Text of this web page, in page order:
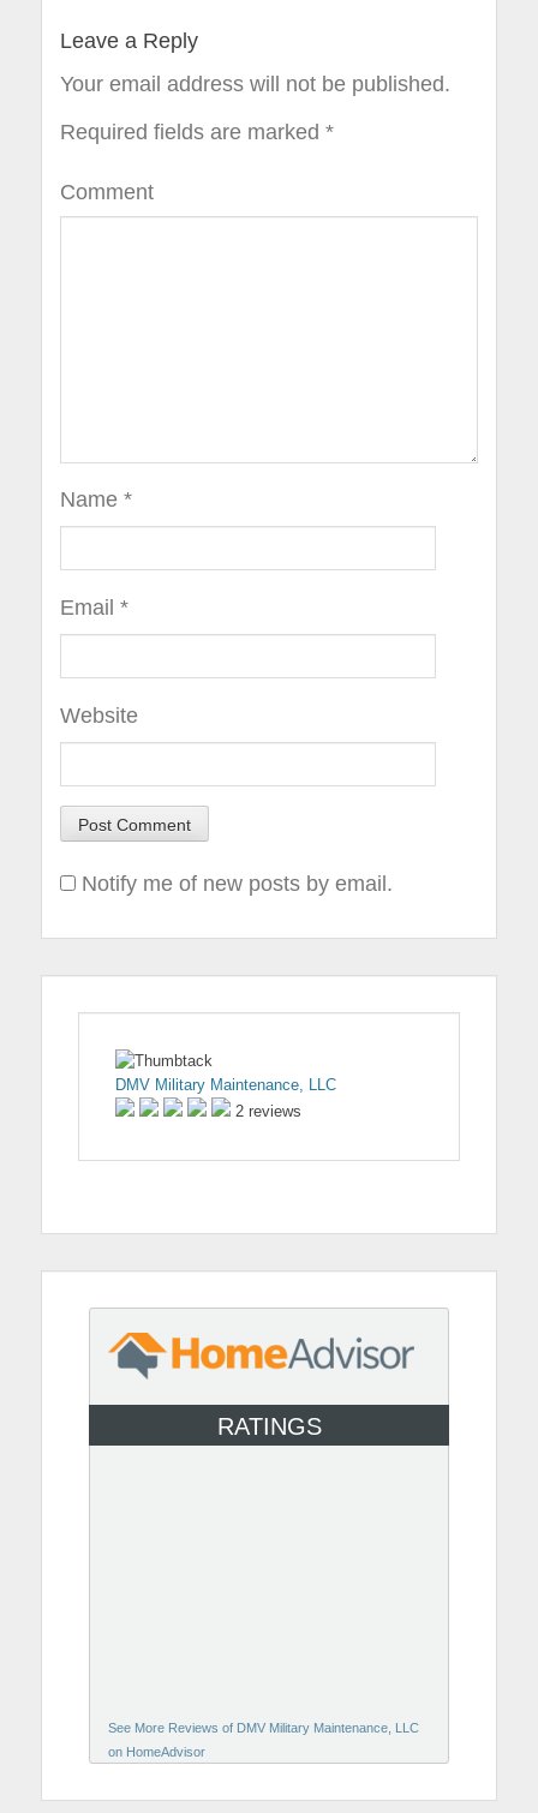
Leave a Reply
Your email address will not be published.
Required fields are marked *
Comment
Name *
Email *
Website
Notify me of new posts by email.
DMV Military Maintenance, LLC
2 reviews
RATINGS
See More Reviews of DMV Military Maintenance, LLC
on HomeAdvisor